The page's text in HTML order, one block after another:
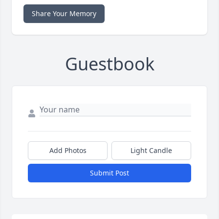
Share Your Memory
Guestbook
Add Photos Light Candle
Submit Post